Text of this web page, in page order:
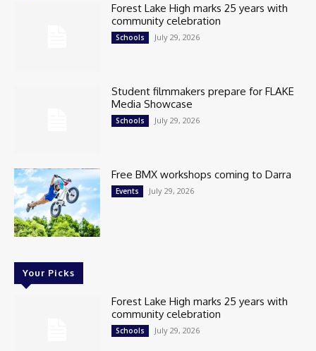
Forest Lake High marks 25 years with
community celebration
Schools July 29, 2026
Student filmmakers prepare for FLAKE
Media Showcase
Schools July 29, 2026
Free BMX workshops coming to Darra
Events July 29, 2026
Your Picks
Forest Lake High marks 25 years with
community celebration
Schools July 29, 2026